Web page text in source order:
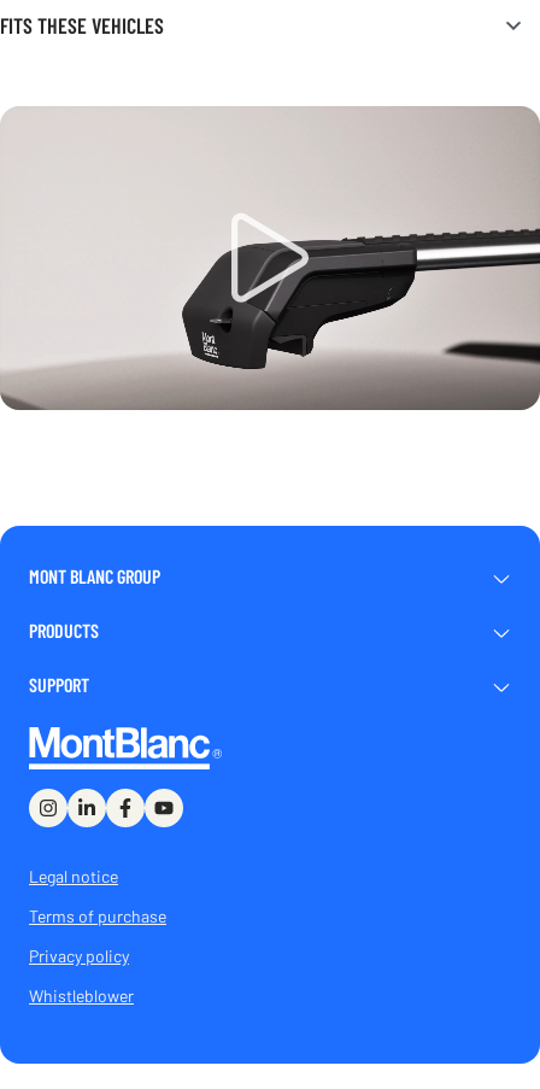
FITS THESE VEHICLES
MONT BLANC GROUP
PRODUCTS
SUPPORT
Legal notice
Terms of purchase
Privacy policy
Whistleblower